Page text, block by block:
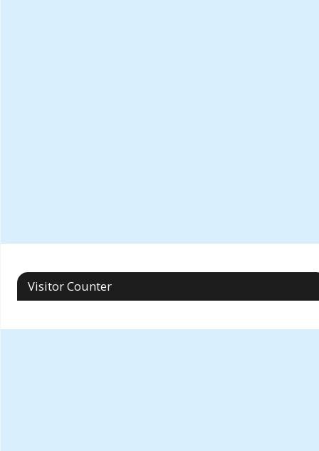
Visitor Counter